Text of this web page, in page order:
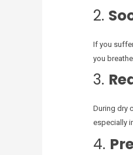
2.
If you
you
3.
During dry
especially
4.